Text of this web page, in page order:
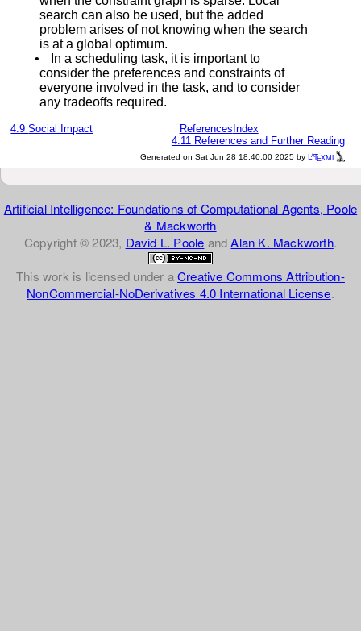
search can also be used, but the added
problem arises of not knowing when the search
is at a global optimum.
•
In a scheduling task, it is important to
consider the preferences and constraints of
everyone involved in the task, and to consider
any tradeoffs required.
4.9Social Impact References Index
4.11 References and Further Reading
Generated on Sat Jun 28 18:40:00 2025 by LaTeXML
Artificial Intelligence: Foundations of Computational Agents, Poole
& Mackworth
Copyright © 2023, David L. Poole andAlan K. Mackworth.
This work is licensed under aCreative Commons Attribution-
NonCommercial-NoDerivatives 4.0 International License.